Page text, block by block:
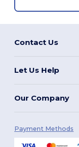
Contact Us
Let Us Help
Our Company
Payment Methods